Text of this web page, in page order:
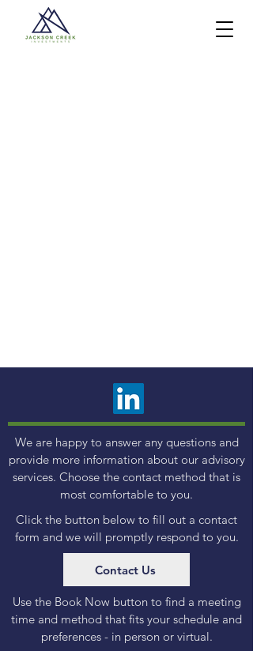
We are happy to answer any questions and
provide more information about our advisory
services. Choose the contact method that is
most comfortable to you.
Click the button below to fill out a contact
form and we will promptly respond to you.
Contact Us
Use the Book Now button to find a meeting
time and method that fits your schedule and
preferences - in person or virtual.